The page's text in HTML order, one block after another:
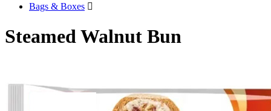
Bags & Boxes 
Steamed Walnut Bun